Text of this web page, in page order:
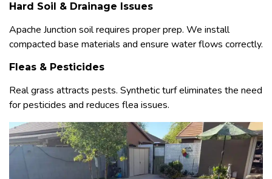
Hard Soil & Drainage Issues
Apache Junction soil requires proper prep. We install
compacted base materials and ensure water flows correctly.
Fleas & Pesticides
Real grass attracts pests. Synthetic turf eliminates the need
for pesticides and reduces flea issues.